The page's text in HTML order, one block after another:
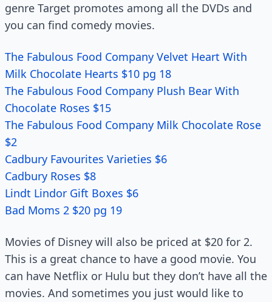
genre Target promotes among all the DVDs and
you can find comedy movies.
The Fabulous Food Company Velvet Heart With
Milk Chocolate Hearts $10 pg 18
The Fabulous Food Company Plush Bear With
Chocolate Roses $15
The Fabulous Food Company Milk Chocolate Rose
$2
Cadbury Favourites Varieties $6
Cadbury Roses $8
Lindt Lindor Gift Boxes $6
Bad Moms 2 $20 pg 19
Movies of Disney will also be priced at $20 for 2.
This is a great chance to have a good movie. You
can have Netflix or Hulu but they don’t have all the
movies. And sometimes you just would like to